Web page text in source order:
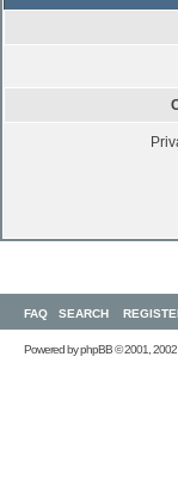
FAQ SEARCH
Powered byphpBB© 2001,